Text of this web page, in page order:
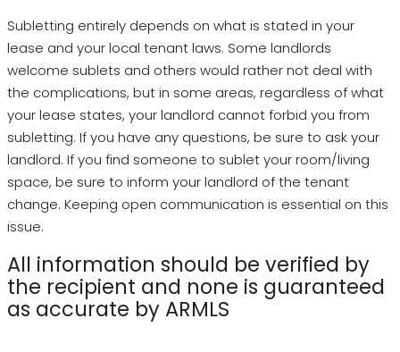
Subletting entirely depends on what is stated in your
lease and your local tenant laws. Some landlords
welcome sublets and others would rather not deal with
the complications, but in some areas, regardless of what
your lease states, your landlord cannot forbid you from
subletting. If you have any questions, be sure to ask your
landlord. If you find someone to sublet your room/living
space, be sure to inform your landlord of the tenant
change. Keeping open communication is essential on this
issue.
All information should be verified by
the recipient and none is guaranteed
as accurate by ARMLS